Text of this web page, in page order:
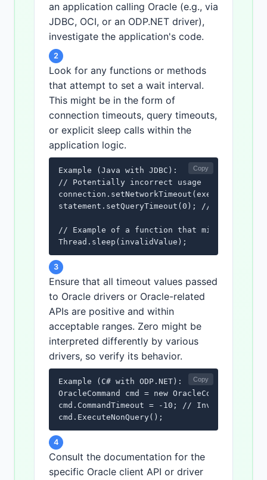
an application calling Oracle (e.g., via
JDBC, OCI, or an ODP.NET driver),
investigate the application's code.
2
Look for any functions or methods
that attempt to set a wait interval.
This might be in the form of
connection timeouts, query timeouts,
or explicit sleep calls within the
application logic.
Example (Java with JDBC):
// Potentially incorrect usage
connection.setNetworkTimeout(executor, -
statement.setQueryTimeout(0); // Zero
// Example of a function that might be
Thread.sleep(invalidValue);
Copy
3
Ensure that all timeout values passed
to Oracle drivers or Oracle-related
APIs are positive and within
acceptable ranges. Zero might be
interpreted differently by various
drivers, so verify its behavior.
Example (C# with ODP.NET):
OracleCommand cmd = new
cmd.CommandTimeout = -10; // Invalid
cmd.ExecuteNonQuery();
Copy
4
Consult the documentation for the
specific Oracle client API or driver